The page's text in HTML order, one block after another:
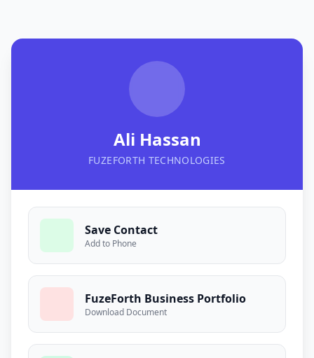
Ali Hassan
FUZEFORTH TECHNOLOGIES
Save Contact
Add to Phone
FuzeForth Business Portfolio
Download Document